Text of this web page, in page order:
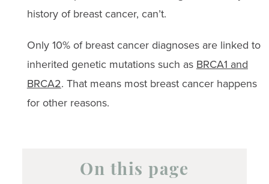
history of breast cancer, can’t.
Only 10% of breast cancer diagnoses are linked to
inherited genetic mutations such as BRCA1 and
BRCA2. That means most breast cancer happens
for other reasons.
On this page